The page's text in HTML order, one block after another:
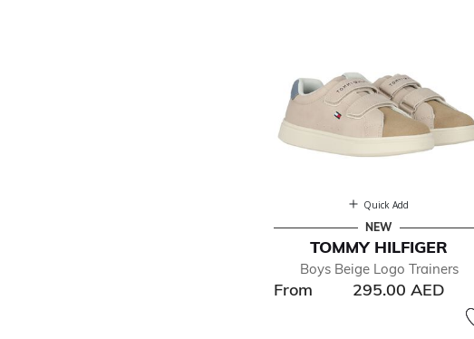
Quick Add
NEW
TOMMY HILFIGER
Boys Beige Logo Trainers
From 295.00 AED